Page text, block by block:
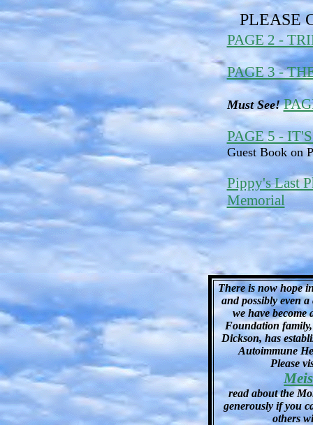
PLEASE
PAGE 2 -
PAGE 3 -
Must See!
PAGE 5 -
Guest Book on
Pippy's Last
Memorial
There is now hope
and possibly even
we have
Foundation
Dickson, has
Autoimmune
Please
read about the
generously if you
others